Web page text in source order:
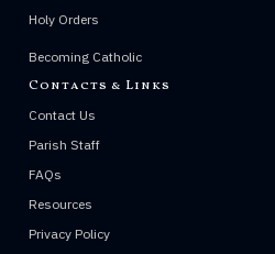
Holy Orders
Becoming Catholic
Contacts & Links
Contact Us
Parish Staff
FAQs
Resources
Privacy Policy